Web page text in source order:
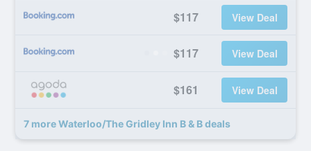
$117 View Deal
$117 View Deal
$161 View Deal
7 more Waterloo/The Gridley Inn B & B deals